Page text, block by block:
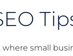
small